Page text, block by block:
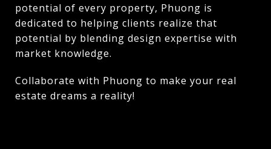
potential of every property, Phuong is
dedicated to helping clients realize that
potential by blending design expertise with
market knowledge.
Collaborate with Phuong to make your real
estate dreams a reality!